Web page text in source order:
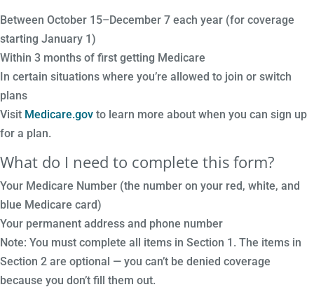
Between October 15–December 7 each year (for coverage
starting January 1)
Within 3 months of first getting Medicare
In certain situations where you’re allowed to join or switch
plans
Visit Medicare.gov to learn more about when you can sign up
for a plan.
What do I need to complete this form?
Your Medicare Number (the number on your red, white, and
blue Medicare card)
Your permanent address and phone number
Note: You must complete all items in Section 1. The items in
Section 2 are optional — you can’t be denied coverage
because you don’t fill them out.